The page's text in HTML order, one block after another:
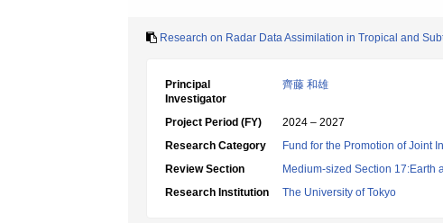
Research on Radar Data Assimilation in Tropical and
Principal
Investigator
齊藤 和雄
Project Period (FY)
2024 – 2027
Research Category
Fund for the Promotion of Joint
Review Section
Medium-sized Section 17:Earth
Research Institution
The University of Tokyo